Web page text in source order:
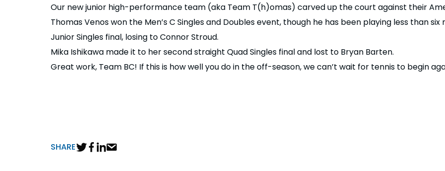
Our new junior high-performance team (aka Team T(h)omas) carved up the court against their
Thomas Venos won the Men’s C Singles and Doubles event, though he has been playing less than
Junior Singles final, losing to Connor Stroud.
Mika Ishikawa made it to her second straight Quad Singles final and lost to Bryan Barten.
Great work, Team BC! If this is how well you do in the off-season, we can’t wait for tennis to begin
SHARE